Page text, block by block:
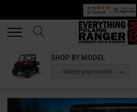
SHOP BY MODEL
-- Select your model --